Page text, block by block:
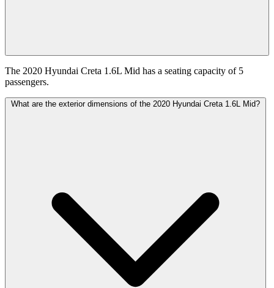
The 2020 Hyundai Creta 1.6L Mid has a seating capacity of 5
passengers.
What are the exterior dimensions of the 2020 Hyundai Creta 1.6L Mid?